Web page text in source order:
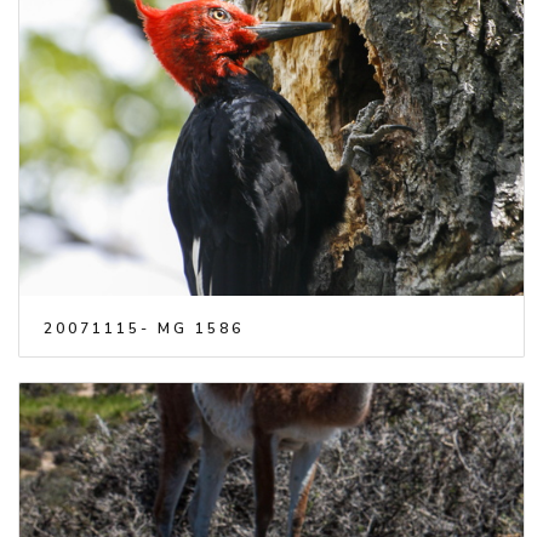
20071115- MG 1586